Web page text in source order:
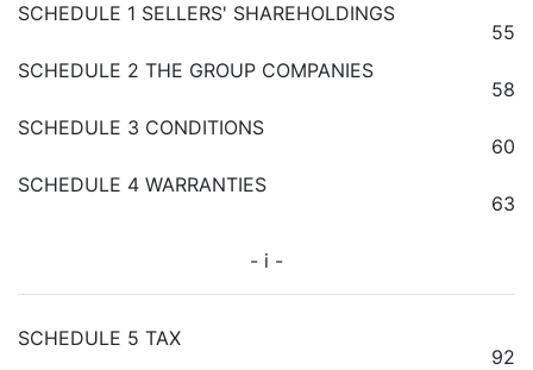
SCHEDULE 1 SELLERS' SHAREHOLDINGS
55
SCHEDULE 2 THE GROUP COMPANIES
58
SCHEDULE 3 CONDITIONS
60
SCHEDULE 4 WARRANTIES
63
- i -
SCHEDULE 5 TAX
92